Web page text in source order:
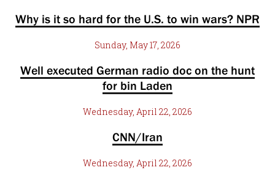
Why is it so hard for the U.S. to win wars? NPR
Sunday, May 17, 2026
Well executed German radio doc on the hunt
for bin Laden
Wednesday, April 22, 2026
CNN/Iran
Wednesday, April 22, 2026